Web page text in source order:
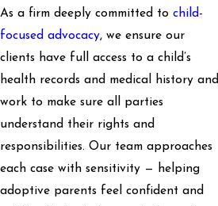
As a firm deeply committed to child-
focused advocacy, we ensure our
clients have full access to a child’s
health records and medical history and
work to make sure all parties
understand their rights and
responsibilities. Our team approaches
each case with sensitivity — helping
adoptive parents feel confident and